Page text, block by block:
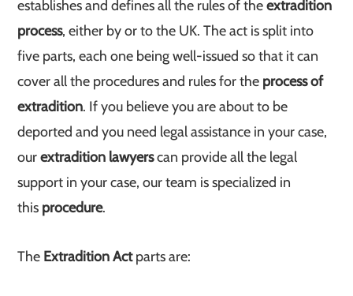
establishes and defines all the rules of theextradition
process, either by or to the UK. The act is split into
five parts, each one being well-issued so that it can
cover all the procedures and rules for the process of
extradition. If you believe you are about to be
deported and you need legal assistance in your case,
ourextradition lawyerscan provide all the legal
support in your case, our team is specialized in
this procedure.
The Extradition Actparts are: